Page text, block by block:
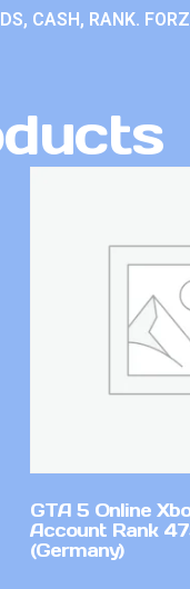
CASH, RANK.
GTA 5 Online
Account Rank
(Germany)